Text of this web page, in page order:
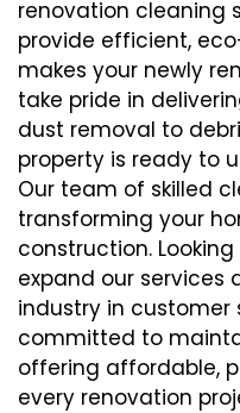
renovation cleaning
provide efficient,
makes your newly
take pride in
dust removal to
property is ready to
Our team of skilled
transforming your
construction.
expand our services
industry in customer
committed to
offering affordable,
every renovation